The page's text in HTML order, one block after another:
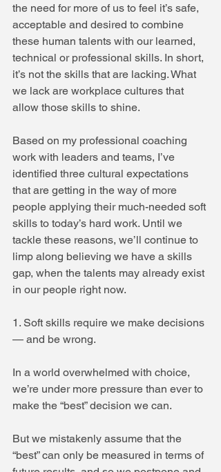
the need for more of us to feel it’s safe,
acceptable and desired to combine
these human talents with our learned,
technical or professional skills. In short,
it’s not the skills that are lacking. What
we lack are workplace cultures that
allow those skills to shine.
Based on my professional coaching
work with leaders and teams, I’ve
identified three cultural expectations
that are getting in the way of more
people applying their much-needed soft
skills to today’s hard work. Until we
tackle these reasons, we’ll continue to
limp along believing we have a skills
gap, when the talents may already exist
in our people right now.
1. Soft skills require we make decisions
— and be wrong.
In a world overwhelmed with choice,
we’re under more pressure than ever to
make the “best” decision we can.
But we mistakenly assume that the
“best” can only be measured in terms of